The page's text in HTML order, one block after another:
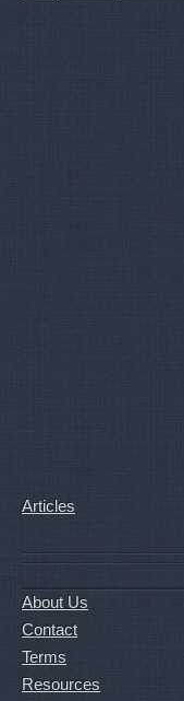
Articles
About Us
Contact
Terms
Resources